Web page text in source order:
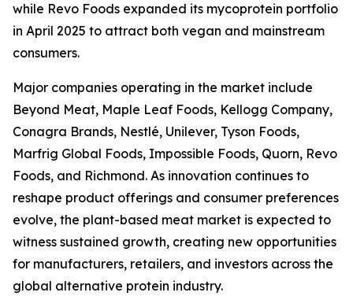
while Revo Foods expanded its mycoprotein portfolio
in April 2025 to attract both vegan and mainstream
consumers.
Major companies operating in the market include
Beyond Meat, Maple Leaf Foods, Kellogg Company,
Conagra Brands, Nestlé, Unilever, Tyson Foods,
Marfrig Global Foods, Impossible Foods, Quorn, Revo
Foods, and Richmond. As innovation continues to
reshape product offerings and consumer preferences
evolve, the plant-based meat market is expected to
witness sustained growth, creating new opportunities
for manufacturers, retailers, and investors across the
global alternative protein industry.